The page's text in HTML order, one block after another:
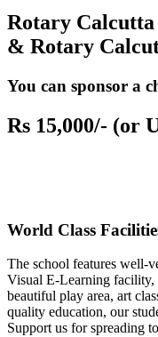
Rotary
& Rotary
You can sponsor a
Rs 15,000/- (or
World Class
The school features well-
Visual E-Learning
beautiful play area, art
quality education, our
Support us for spreading